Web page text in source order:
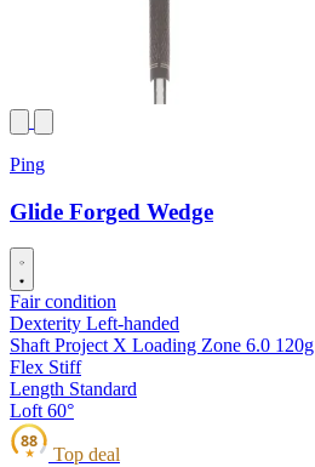
Ping
Glide Forged Wedge
Fair condition
Dexterity Left-handed
Shaft Project X Loading Zone 6.0 120g
Flex Stiff
Length Standard
Loft 60°
★
88
Top deal